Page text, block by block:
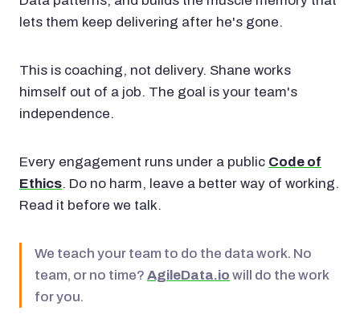
lets them keep delivering after he's gone.
This is coaching, not delivery. Shane works
himself out of a job. The goal is your team's
independence.
Every engagement runs under a public Code of
Ethics. Do no harm, leave a better way of working.
Read it before we talk.
We teach your team to do the data work. No
team, or no time? AgileData.io will do the work
for you.